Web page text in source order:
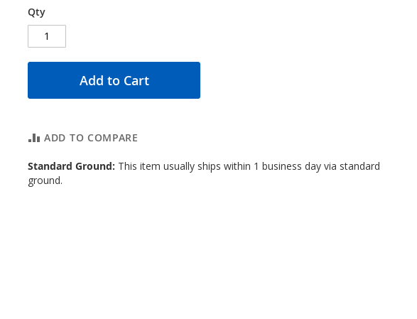
Qty
Add to Cart
ADD TO COMPARE
Standard Ground: This item usually ships within 1 business day via standard
ground.